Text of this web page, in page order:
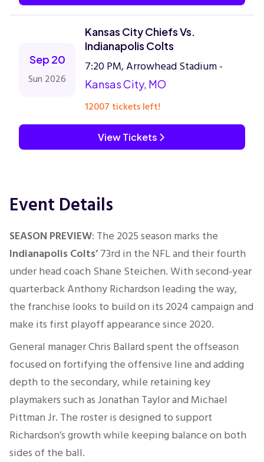
Sep 20
Sun 2026
Kansas City Chiefs Vs.
Indianapolis Colts
7:20 PM, Arrowhead Stadium -
Kansas City, MO
12007 tickets left!
View Tickets
Event Details
SEASON PREVIEW: The 2025 season marks the
Indianapolis Colts’73rd in the NFL and their fourth
under head coach Shane Steichen. With second-year
quarterback Anthony Richardson leading the way,
the franchise looks to build on its 2024 campaign and
make its first playoff appearance since 2020.
General manager Chris Ballard spent the offseason
focused on fortifying the offensive line and adding
depth to the secondary, while retaining key
playmakers such as Jonathan Taylor and Michael
Pittman Jr. The roster is designed to support
Richardson’s growth while keeping balance on both
sides of the ball.